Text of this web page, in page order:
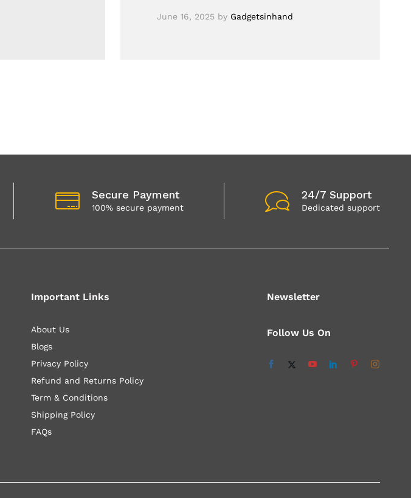
June 16, 2025 by Gadgetsinhand
Secure Payment
100% secure payment
24/7 Support
Dedicated support
Important Links
About Us
Blogs
Privacy Policy
Refund and Returns Policy
Term & Conditions
Shipping Policy
FAQs
Newsletter
Follow Us On